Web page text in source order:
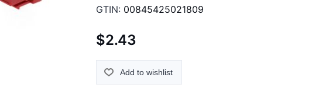
GTIN: 00845425021809
$2.43
Add to wishlist